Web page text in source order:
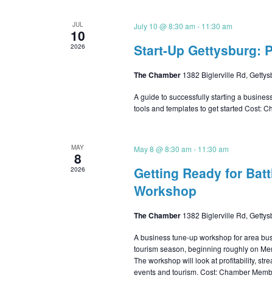
JUL
10
2026
July 10 @ 8:30 am - 11:30 am
Start-Up Gettysburg:
The Chamber 1382 Biglerville Rd,
A guide to successfully starting a
tools and templates to get started Cost:
MAY
8
2026
May 8 @ 8:30 am - 11:30 am
Getting Ready for
Workshop
The Chamber 1382 Biglerville Rd,
A business tune-up workshop for area
tourism season, beginning roughly on
The workshop will look at profitability,
events and tourism. Cost: Chamber